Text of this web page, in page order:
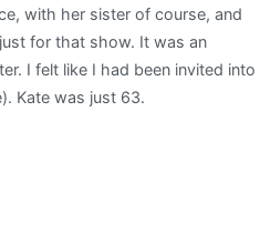
with her sister of course, and
for that show. It was an
I felt like I had been invited into
Kate was just 63.